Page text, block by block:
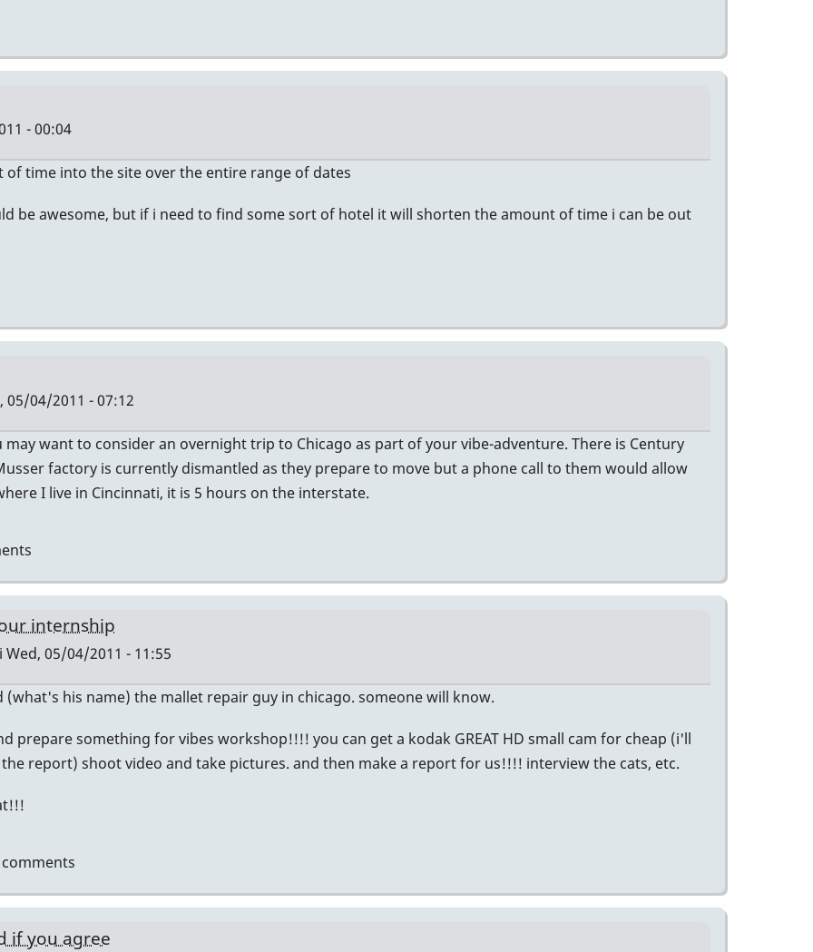
- 00:04
time into the site over the entire range of dates
be awesome, but if i need to find some sort of hotel it will shorten the amount of time i can be out
05/04/2011 - 07:12
may want to consider an overnight trip to Chicago as part of your vibe-adventure. There is Century
factory is currently dismantled as they prepare to move but a phone call to them would allow
I live in Cincinnati, it is 5 hours on the interstate.
internship
Wed, 05/04/2011 - 11:55
his name) the mallet repair guy in chicago. someone will know.
prepare something for vibes workshop!!!! you can get a kodak GREAT HD small cam for cheap (i'll
report) shoot video and take pictures. and then make a report for us!!!! interview the cats, etc.
if you agree